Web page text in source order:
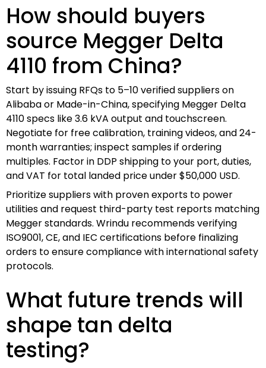
How should buyers
source Megger Delta
4110 from China?
Start by issuing RFQs to 5–10 verified suppliers on
Alibaba or Made-in-China, specifying Megger Delta
4110 specs like 3.6 kVA output and touchscreen.
Negotiate for free calibration, training videos, and 24-
month warranties; inspect samples if ordering
multiples. Factor in DDP shipping to your port, duties,
and VAT for total landed price under $50,000 USD.
Prioritize suppliers with proven exports to power
utilities and request third-party test reports matching
Megger standards. Wrindu recommends verifying
ISO9001, CE, and IEC certifications before finalizing
orders to ensure compliance with international safety
protocols.
What future trends will
shape tan delta
testing?